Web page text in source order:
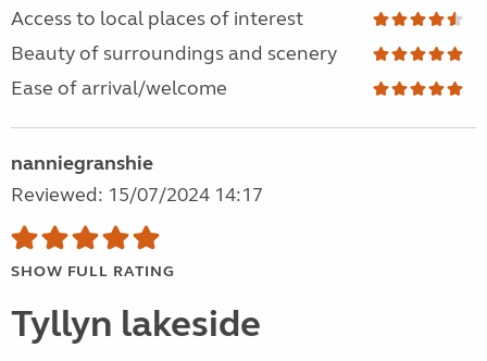
Access to local places of interest
Beauty of surroundings and scenery
Ease of arrival/welcome
nanniegranshie
Reviewed: 15/07/2024 14:17
SHOW FULL RATING
Tyllyn lakeside